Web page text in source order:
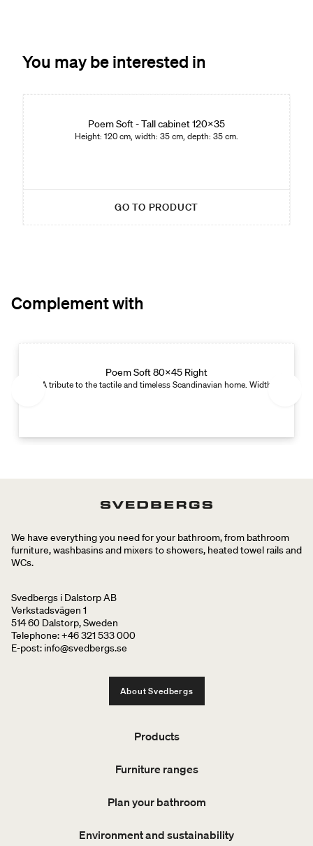
You may be interested in
Poem Soft - Tall cabinet 120x35
Height: 120 cm, width: 35 cm, depth: 35 cm.
GO TO PRODUCT
Complement with
Depth: 45 cm. Left-handed version with open shelf on the right.
Poem Soft 80x45 Right
A tribute to the tactile and timeless Scandinavian home. Width: 80 cm.
We have everything you need for your bathroom, from bathroom
furniture, washbasins and mixers to showers, heated towel rails and
WCs.
Svedbergs i Dalstorp AB
Verkstadsvägen 1
514 60 Dalstorp, Sweden
Telephone: +46 321 533 000
E-post: info@svedbergs.se
About Svedbergs
Products
Furniture ranges
Plan your bathroom
Environment and sustainability